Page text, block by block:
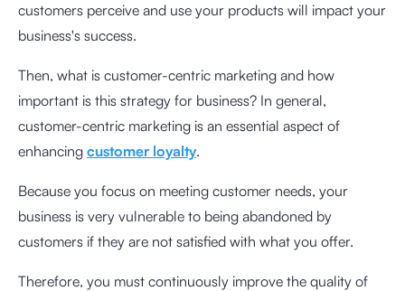
customers perceive and use your products will impact your
business's success.
Then, what is customer-centric marketing and how
important is this strategy for business? In general,
customer-centric marketing is an essential aspect of
enhancing customer loyalty.
Because you focus on meeting customer needs, your
business is very vulnerable to being abandoned by
customers if they are not satisfied with what you offer.
Therefore, you must continuously improve the quality of